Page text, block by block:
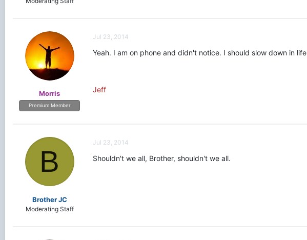
Morris
Premium Member
Jul 23, 2014
Yeah. I am on phone and didn't notice. I should slow down in life
Jeff
B
Brother JC
Moderating Staff
Jul 23, 2014
Shouldn't we all, Brother, shouldn't we all.